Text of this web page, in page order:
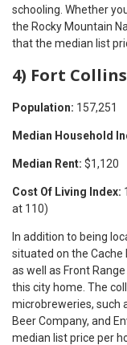
schooling. Whether
the Rocky Mountain
that the median list
4) Fort Collins
Population: 157,251
Median Household
Median Rent: $1,120
Cost Of Living Index:
at 110)
In addition to being
situated on the Cache
as well as Front
this city home. The
microbreweries, such
Beer Company, and
median list price per